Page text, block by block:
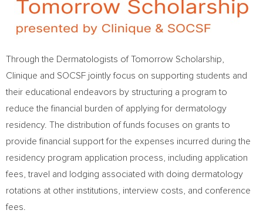
Through the Dermatologists of Tomorrow Scholarship,
Clinique and SOCSF jointly focus on supporting students and
their educational endeavors by structuring a program to
reduce the financial burden of applying for dermatology
residency. The distribution of funds focuses on grants to
provide financial support for the expenses incurred during the
residency program application process, including application
fees, travel and lodging associated with doing dermatology
rotations at other institutions, interview costs, and conference
fees.